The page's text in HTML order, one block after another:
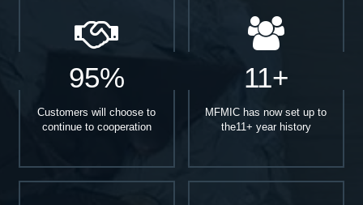
95%
Customers will choose to
continue to cooperation
11+
MFMIC has now set up to
the11+ year history